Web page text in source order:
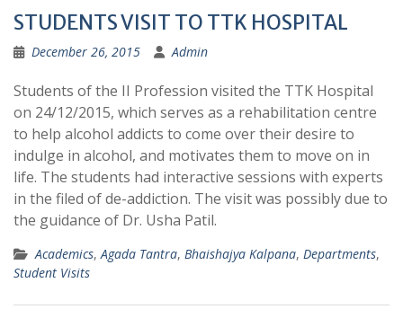
STUDENTS VISIT TO TTK HOSPITAL
December 26, 2015 Admin
Students of the II Profession visited the TTK Hospital
on 24/12/2015, which serves as a rehabilitation centre
to help alcohol addicts to come over their desire to
indulge in alcohol, and motivates them to move on in
life. The students had interactive sessions with experts
in the filed of de-addiction. The visit was possibly due to
the guidance of Dr. Usha Patil.
Academics, Agada Tantra, Bhaishajya Kalpana, Departments,
Student Visits